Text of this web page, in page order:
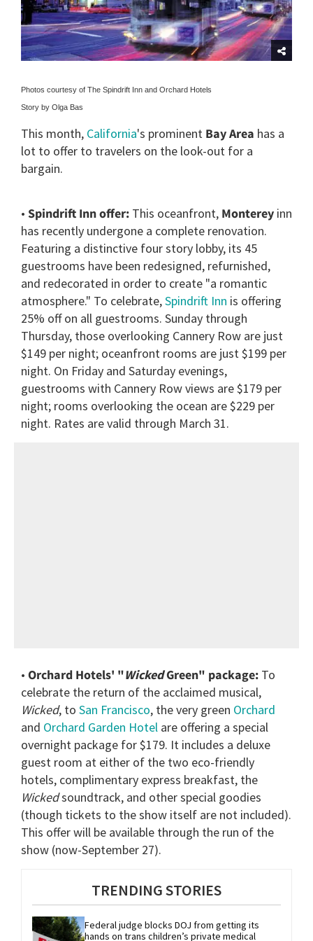
Photos courtesy of The Spindrift Inn and Orchard Hotels
Story by Olga Bas
This month, California's prominent Bay Area has a
lot to offer to travelers on the look-out for a
bargain.
• Spindrift Inn offer: This oceanfront, Monterey inn
has recently undergone a complete renovation.
Featuring a distinctive four story lobby, its 45
guestrooms have been redesigned, refurnished,
and redecorated in order to create "a romantic
atmosphere." To celebrate,Spindrift Inn is offering
25% off on all guestrooms. Sunday through
Thursday, those overlooking Cannery Row are just
$149 per night; oceanfront rooms are just $199 per
night. On Friday and Saturday evenings,
guestrooms with Cannery Row views are $179 per
night; rooms overlooking the ocean are $229 per
night. Rates are valid through March 31.
• Orchard Hotels' "WickedGreen" package: To
celebrate the return of the acclaimed musical,
Wicked, to San Francisco, the very green Orchard
and Orchard Garden Hotel are offering a special
overnight package for $179. It includes a deluxe
guest room at either of the two eco-friendly
hotels, complimentary express breakfast, the
Wickedsoundtrack, and other special goodies
(though tickets to the show itself are not included).
This offer will be available through the run of the
show (now-September 27).
TRENDING STORIES
Federal judge blocks DOJ from getting its
hands on trans children’s private medical